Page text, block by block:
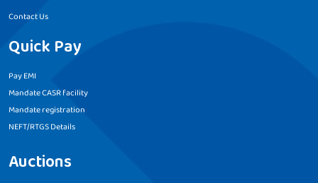
Contact Us
Quick Pay
Pay EMI
Mandate CASR facility
Mandate registration
NEFT/RTGS Details
Auctions